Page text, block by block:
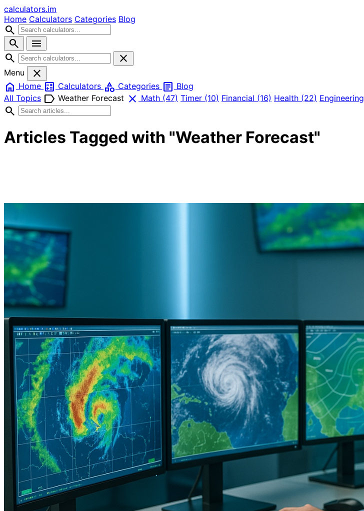
calculators.im
Home Calculators Categories Blog
search
search
menu
search
close
Menu
close
home Home calculate Calculators category Categories article Blog
All Topics label Weather Forecast close Math (47) Timer (10) Financial (16) Health (22) Engineering
search
Articles Tagged with "Weather Forecast"